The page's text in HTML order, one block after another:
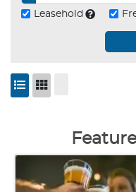
Leasehold